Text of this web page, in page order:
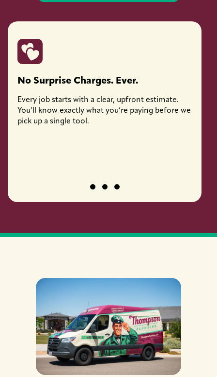
No Surprise Charges. Ever.
Every job starts with a clear, upfront estimate.
You’ll know exactly what you’re paying before we
pick up a single tool.